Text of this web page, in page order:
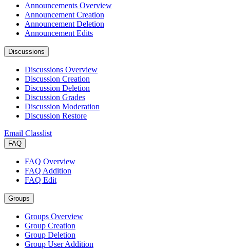
Announcements Overview
Announcement Creation
Announcement Deletion
Announcement Edits
Discussions
Discussions Overview
Discussion Creation
Discussion Deletion
Discussion Grades
Discussion Moderation
Discussion Restore
Email Classlist
FAQ
FAQ Overview
FAQ Addition
FAQ Edit
Groups
Groups Overview
Group Creation
Group Deletion
Group User Addition